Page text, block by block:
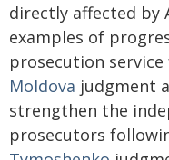
directly affected by
examples of
prosecution
Moldova judgment
strengthen the
prosecutors